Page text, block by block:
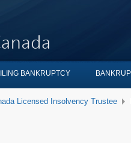
BANKRUPTCY
Licensed Insolvency Trustee